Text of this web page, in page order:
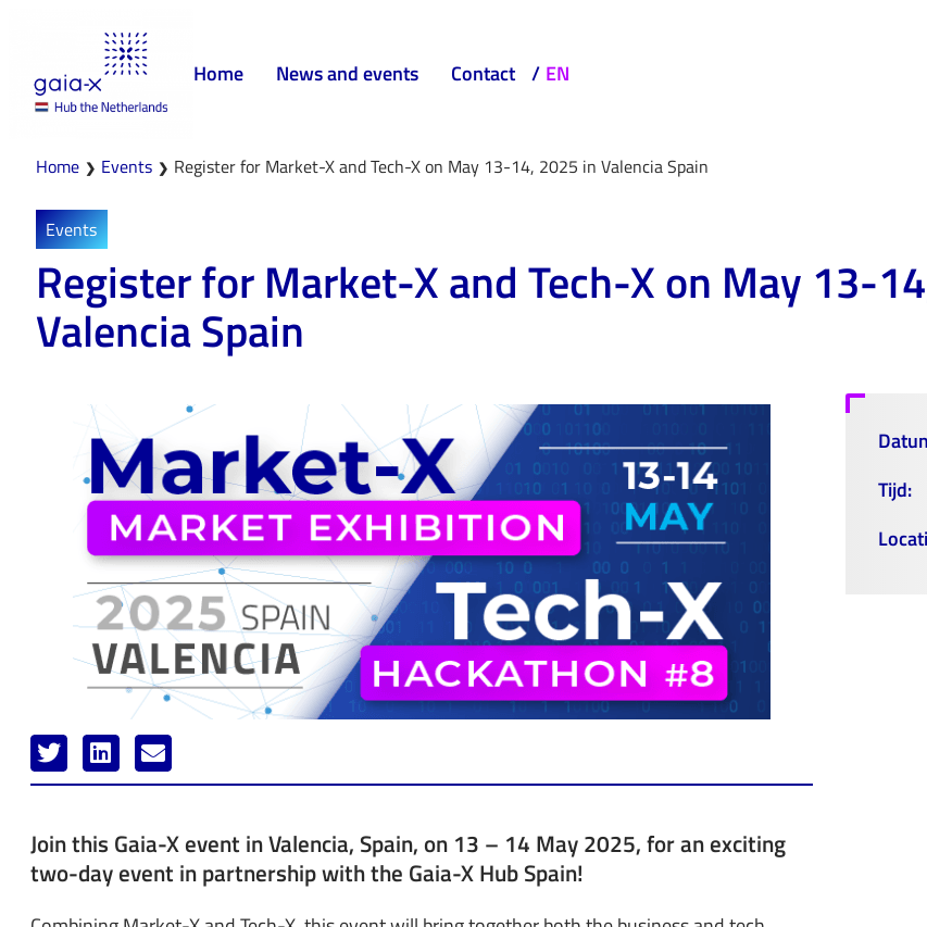
Home News and events Contact EN
Home ❯ Events ❯ Register for Market-X and Tech-X on May 13-14, 2025 in Valencia Spain
Events
Register for Market-X and Tech-X on May 13-
Valencia Spain
Join this Gaia-X event in Valencia, Spain, on 13 – 14 May 2025, for an exciting
two-day event in partnership with the Gaia-X Hub Spain!
Tijd: